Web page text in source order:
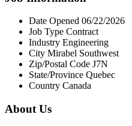
Date Opened 06/22/2026
Job Type Contract
Industry Engineering
City Mirabel Southwest
Zip/Postal Code J7N
State/Province Quebec
Country Canada
About Us